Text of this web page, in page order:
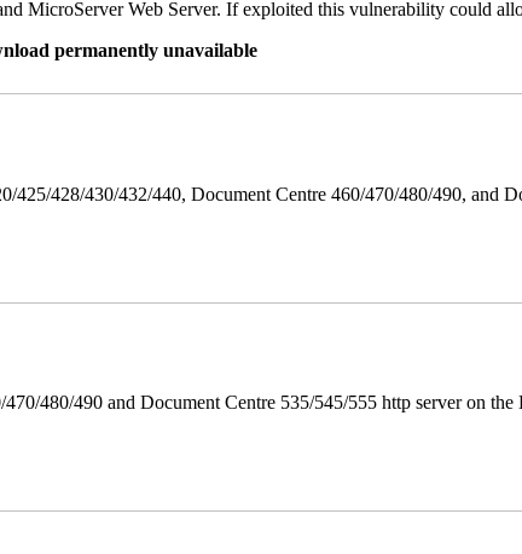
MicroServer Web Server. If exploited this vulnerability could
permanently unavailable
428/430/432/440, Document Centre 460/470/480/490, and
480/490 and Document Centre 535/545/555 http server on